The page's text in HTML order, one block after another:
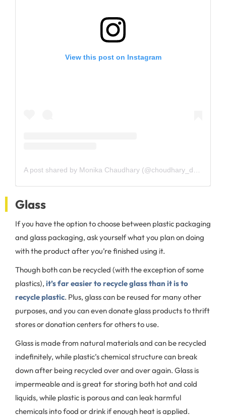
View this post on Instagram
Glass
If you have the option to choose between plastic packaging
and glass packaging, ask yourself what you plan on doing
with the product after you’re finished using it.
Though both can be recycled (with the exception of some
plastics), it’s far easier to recycle glass than it is to
recycle plastic. Plus, glass can be reused for many other
purposes, and you can even donate glass products to thrift
stores or donation centers for others to use.
Glass is made from natural materials and can be recycled
indefinitely, while plastic’s chemical structure can break
down after being recycled over and over again. Glass is
impermeable and is great for storing both hot and cold
liquids, while plastic is porous and can leak harmful
chemicals into food or drink if enough heat is applied.